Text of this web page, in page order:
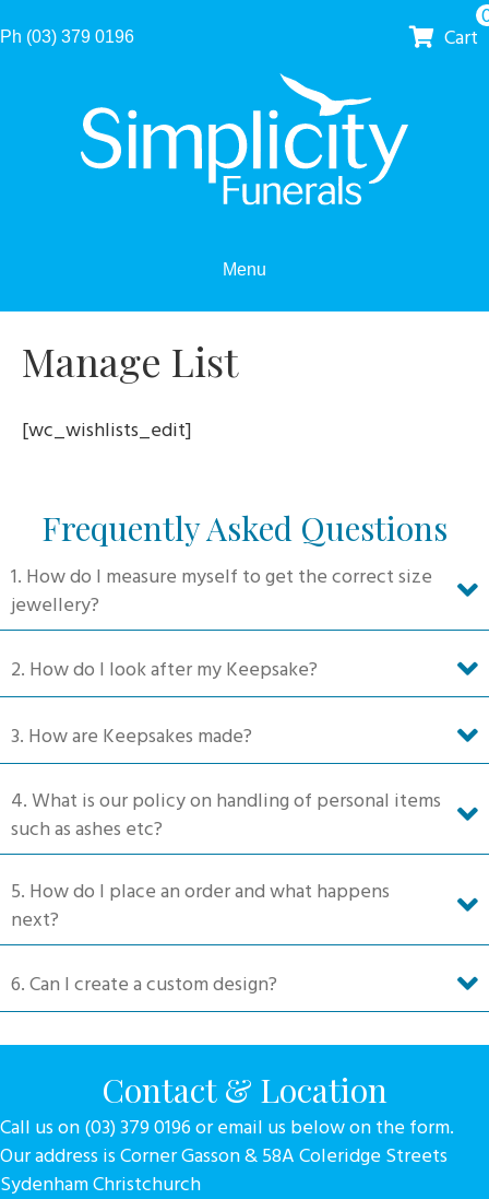
Ph (03) 379 0196 Cart
Menu
Manage List
[wc_wishlists_edit]
Frequently Asked Questions
1. How do I measure myself to get the correct size
jewellery?
2. How do I look after my Keepsake?
3. How are Keepsakes made?
4. What is our policy on handling of personal items
such as ashes etc?
5. How do I place an order and what happens
next?
6. Can I create a custom design?
Contact & Location
Call us on (03) 379 0196 or email us below on the form.
Our address is Corner Gasson & 58A Coleridge Streets
Sydenham Christchurch